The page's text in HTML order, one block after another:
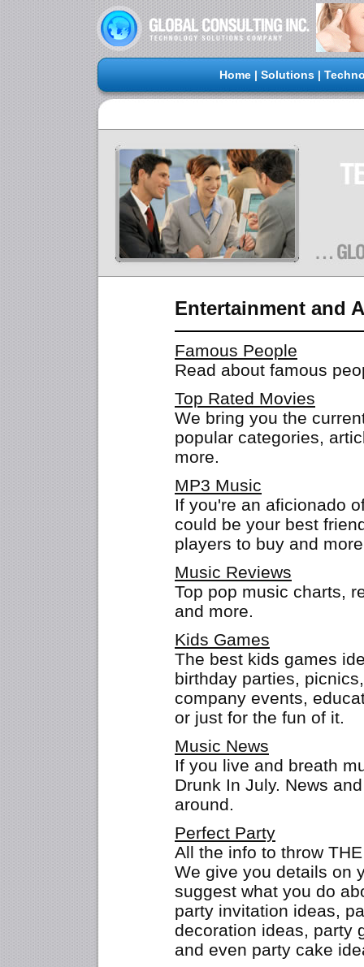
Home | Solutions |
Entertainment and
Famous People
Read about famous
Top Rated Movies
We bring you the
popular categories,
more.
MP3 Music
If you're an aficionado
could be your best
players to buy and
Music Reviews
Top pop music charts,
and more.
Kids Games
The best kids games
birthday parties,
company events,
or just for the fun of it.
Music News
If you live and breath
Drunk In July. News
around.
Perfect Party
All the info to throw
We give you details on
suggest what you do
party invitation ideas,
decoration ideas, party
and even party cake